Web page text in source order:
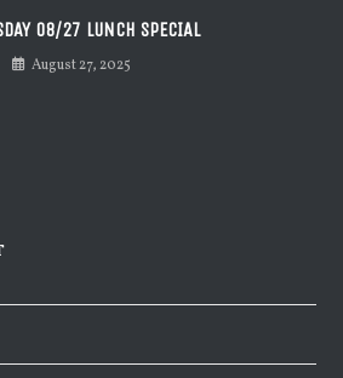
08/27 LUNCH SPECIAL
August 27, 2025